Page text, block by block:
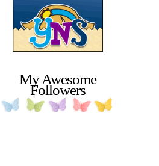
My Awesome
Followers